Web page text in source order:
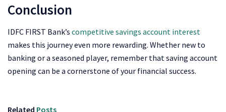
Conclusion
IDFC FIRST Bank’s competitive savings account interest
makes this journey even more rewarding. Whether new to
banking or a seasoned player, remember that saving account
opening can be a cornerstone of your financial success.
Related Posts